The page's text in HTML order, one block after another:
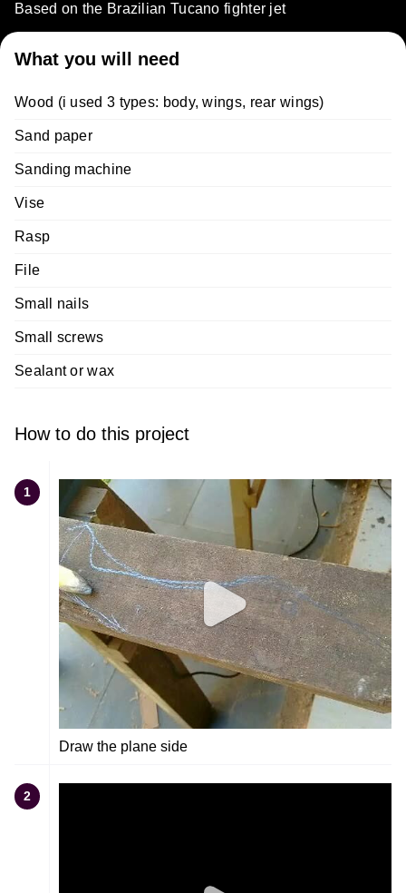
Based on the Brazilian Tucano fighter jet
What you will need
Wood (i used 3 types: body, wings, rear wings)
Sand paper
Sanding machine
Vise
Rasp
File
Small nails
Small screws
Sealant or wax
How to do this project
1
Draw the plane side
2